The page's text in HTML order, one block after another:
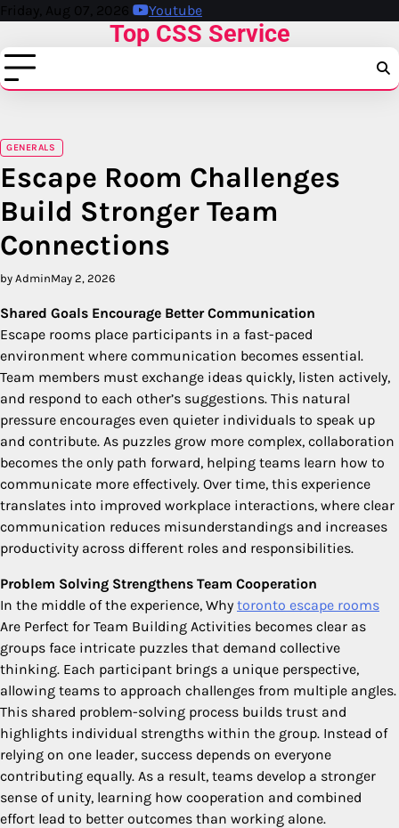
Skip
content
Friday, Aug 07, 2026 Youtube
Top CSS Service
GENERALS
Escape Room Challenges
Build Stronger Team
Connections
by AdminMay 2, 2026
Shared Goals Encourage Better Communication
Escape rooms place participants in a fast-paced
environment where communication becomes essential.
Team members must exchange ideas quickly, listen actively,
and respond to each other’s suggestions. This natural
pressure encourages even quieter individuals to speak up
and contribute. As puzzles grow more complex, collaboration
becomes the only path forward, helping teams learn how to
communicate more effectively. Over time, this experience
translates into improved workplace interactions, where clear
communication reduces misunderstandings and increases
productivity across different roles and responsibilities.
Problem Solving Strengthens Team Cooperation
In the middle of the experience, Why toronto escape rooms
Are Perfect for Team Building Activities becomes clear as
groups face intricate puzzles that demand collective
thinking. Each participant brings a unique perspective,
allowing teams to approach challenges from multiple angles.
This shared problem-solving process builds trust and
highlights individual strengths within the group. Instead of
relying on one leader, success depends on everyone
contributing equally. As a result, teams develop a stronger
sense of unity, learning how cooperation and combined
effort lead to better outcomes than working alone.